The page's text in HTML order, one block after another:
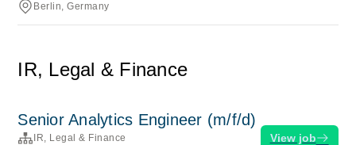
Berlin, Germany
IR, Legal & Finance
Senior Analytics Engineer (m/f/d)
IR, Legal & Finance
View job